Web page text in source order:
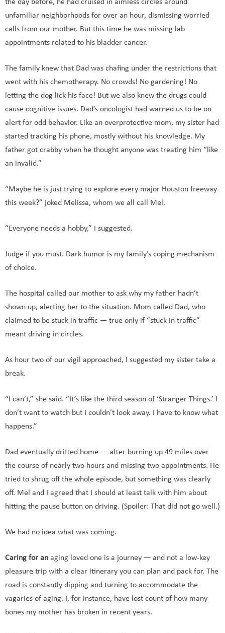
the day before, he had cruised in aimless circles around
unfamiliar neighborhoods for over an hour, dismissing worried
calls from our mother. But this time he was missing lab
appointments related to his bladder cancer.
The family knew that Dad was chafing under the restrictions that
went with his chemotherapy. No crowds! No gardening! No
letting the dog lick his face! But we also knew the drugs could
cause cognitive issues. Dad’s oncologist had warned us to be on
alert for odd behavior. Like an overprotective mom, my sister had
started tracking his phone, mostly without his knowledge. My
father got crabby when he thought anyone was treating him “like
an invalid.”
“Maybe he is just trying to explore every major Houston freeway
this week?” joked Melissa, whom we all call Mel.
“Everyone needs a hobby,” I suggested.
Judge if you must. Dark humor is my family’s coping mechanism
of choice.
The hospital called our mother to ask why my father hadn’t
shown up, alerting her to the situation. Mom called Dad, who
claimed to be stuck in traffic — true only if “stuck in traffic”
meant driving in circles.
As hour two of our vigil approached, I suggested my sister take a
break.
“I can’t,” she said. “It’s like the third season of ‘Stranger Things.’ I
don’t want to watch but I couldn’t look away. I have to know what
happens.”
Dad eventually drifted home — after burning up 49 miles over
the course of nearly two hours and missing two appointments. He
tried to shrug off the whole episode, but something was clearly
off. Mel and I agreed that I should at least talk with him about
hitting the pause button on driving. (Spoiler: That did not go well.)
We had no idea what was coming.
Caring for an aging loved one is a journey — and not a low-key
pleasure trip with a clear itinerary you can plan and pack for. The
road is constantly dipping and turning to accommodate the
vagaries of aging. I, for instance, have lost count of how many
bones my mother has broken in recent years.